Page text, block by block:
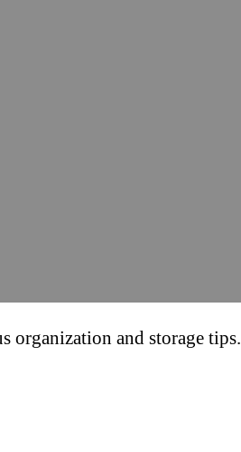
organization and storage tips.